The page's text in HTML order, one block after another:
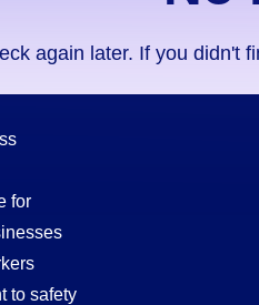
again later. If you
for
to safety